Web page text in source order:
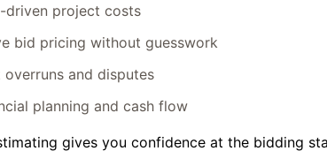
driven project costs
bid pricing without guesswork
overruns and disputes
planning and cash flow
gives you confidence at the bidding